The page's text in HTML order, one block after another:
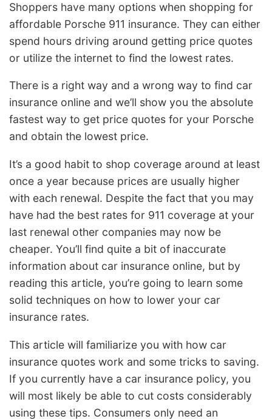
Shoppers have many options when shopping for
affordable Porsche 911 insurance. They can either
spend hours driving around getting price quotes
or utilize the internet to find the lowest rates.
There is a right way and a wrong way to find car
insurance online and we’ll show you the absolute
fastest way to get price quotes for your Porsche
and obtain the lowest price.
It’s a good habit to shop coverage around at least
once a year because prices are usually higher
with each renewal. Despite the fact that you may
have had the best rates for 911 coverage at your
last renewal other companies may now be
cheaper. You’ll find quite a bit of inaccurate
information about car insurance online, but by
reading this article, you’re going to learn some
solid techniques on how to lower your car
insurance rates.
This article will familiarize you with how car
insurance quotes work and some tricks to saving.
If you currently have a car insurance policy, you
will most likely be able to cut costs considerably
using these tips. Consumers only need an